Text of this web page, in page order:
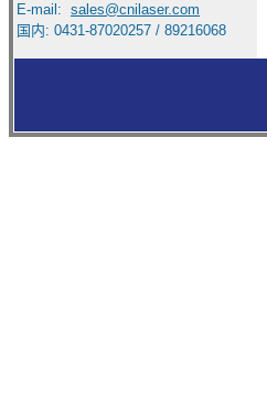
E-mail: sales@cnilaser.com
国内: 0431-87020257 / 89216068